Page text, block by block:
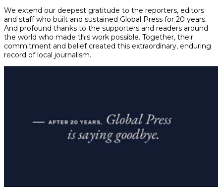
We extend our deepest gratitude to the reporters, editors
and staff who built and sustained Global Press for 20 years.
And profound thanks to the supporters and readers around
the world who made this work possible. Together, their
commitment and belief created this extraordinary, enduring
record of local journalism.